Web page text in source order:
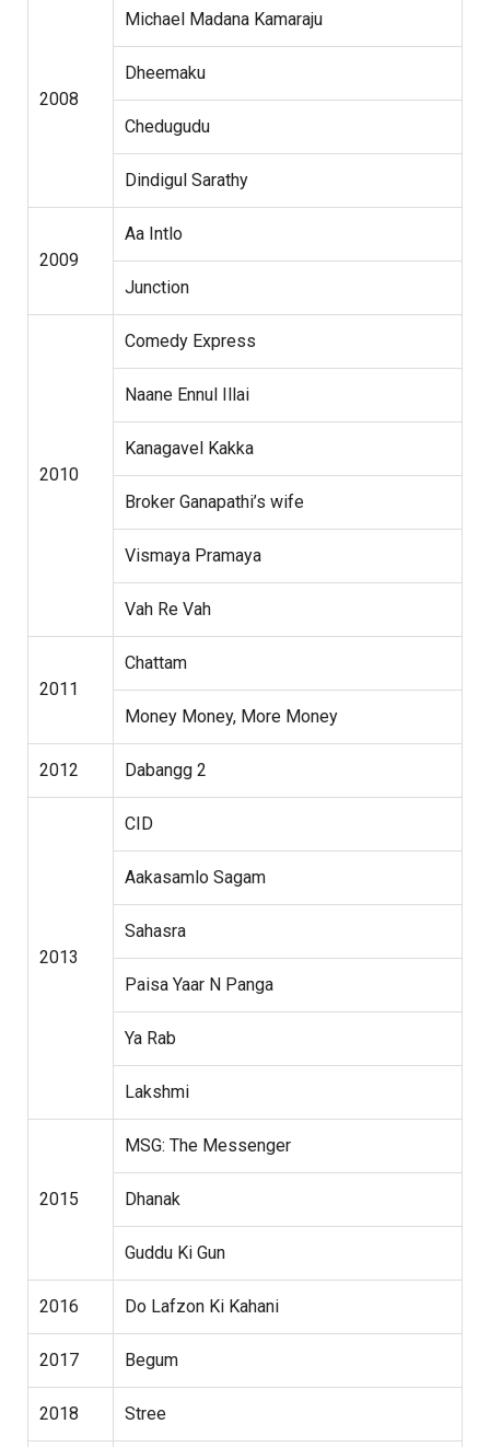
2008
Michael Madana Kamaraju
Dheemaku
Chedugudu
Dindigul Sarathy
2009
Aa Intlo
Junction
2010
Comedy Express
Naane Ennul Illai
Kanagavel Kakka
Broker Ganapathi’s wife
Vismaya Pramaya
Vah Re Vah
2011
Chattam
Money Money, More Money
2012 Dabangg 2
2013
CID
Aakasamlo Sagam
Sahasra
Paisa Yaar N Panga
Ya Rab
Lakshmi
2015
MSG: The Messenger
Dhanak
Guddu Ki Gun
2016 Do Lafzon Ki Kahani
2017 Begum
2018 Stree